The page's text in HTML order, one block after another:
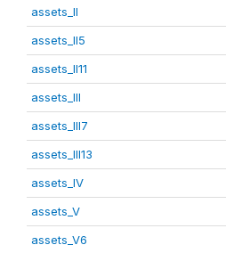
assets_II
assets_II5
assets_II11
assets_III
assets_III7
assets_III13
assets_IV
assets_V
assets_V6